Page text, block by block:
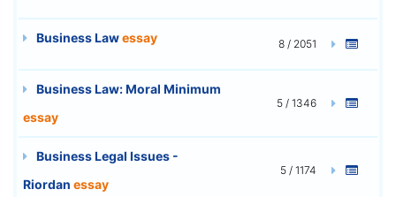
Business Lawessay 8 / 2051
Business Law: Moral Minimum
essay
5 / 1346
Business Legal Issues -
Riordan essay
5 / 1174